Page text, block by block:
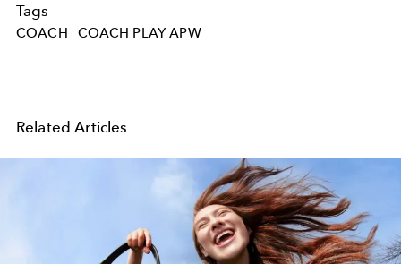
Tags
COACH COACH PLAY APW
Related Articles